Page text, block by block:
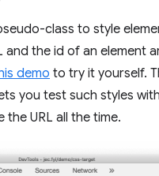
class to style
and the id of an element
demo to try it yourself.
you test such styles
the URL all the time.